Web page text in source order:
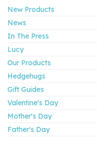
New Products
News
In The Press
Lucy
Our Products
Hedgehugs
Gift Guides
Valentine's Day
Mother's Day
Father's Day